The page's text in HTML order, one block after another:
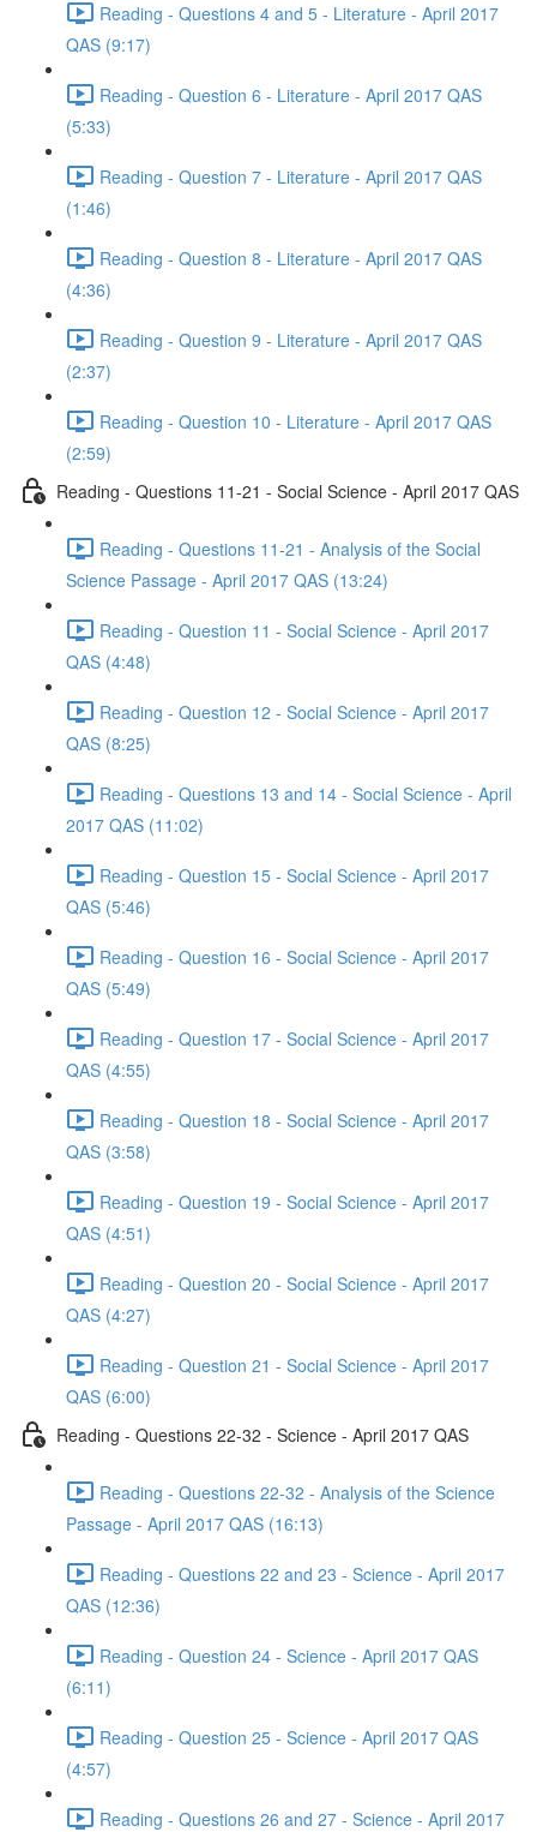
Reading - Questions 4 and 5 - Literature - April 2017
QAS (9:17)
Reading - Question 6 - Literature - April 2017 QAS
(5:33)
Reading - Question 7 - Literature - April 2017 QAS
(1:46)
Reading - Question 8 - Literature - April 2017 QAS
(4:36)
Reading - Question 9 - Literature - April 2017 QAS
(2:37)
Reading - Question 10 - Literature - April 2017 QAS
(2:59)
Reading - Questions 11-21 - Social Science - April 2017 QAS
Reading - Questions 11-21 - Analysis of the Social
Science Passage - April 2017 QAS (13:24)
Reading - Question 11 - Social Science - April 2017
QAS (4:48)
Reading - Question 12 - Social Science - April 2017
QAS (8:25)
Reading - Questions 13 and 14 - Social Science - April
2017 QAS (11:02)
Reading - Question 15 - Social Science - April 2017
QAS (5:46)
Reading - Question 16 - Social Science - April 2017
QAS (5:49)
Reading - Question 17 - Social Science - April 2017
QAS (4:55)
Reading - Question 18 - Social Science - April 2017
QAS (3:58)
Reading - Question 19 - Social Science - April 2017
QAS (4:51)
Reading - Question 20 - Social Science - April 2017
QAS (4:27)
Reading - Question 21 - Social Science - April 2017
QAS (6:00)
Reading - Questions 22-32 - Science - April 2017 QAS
Reading - Questions 22-32 - Analysis of the Science
Passage - April 2017 QAS (16:13)
Reading - Questions 22 and 23 - Science - April 2017
QAS (12:36)
Reading - Question 24 - Science - April 2017 QAS
(6:11)
Reading - Question 25 - Science - April 2017 QAS
(4:57)
Reading - Questions 26 and 27 - Science - April 2017